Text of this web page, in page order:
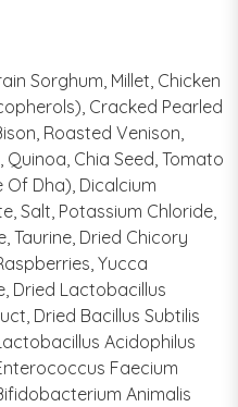
Sorghum, Millet, Chicken
Cracked Pearled
Roasted Venison,
Chia Seed, Tomato
Of Dha), Dicalcium
Salt, Potassium Chloride,
Taurine, Dried Chicory
Yucca
Dried Lactobacillus
Dried Bacillus Subtilis
Acidophilus
Faecium
Animalis